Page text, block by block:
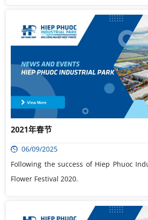
2021年春节
06/09/2025
Following the success of Hiep Phuoc
Flower Festival 2020.